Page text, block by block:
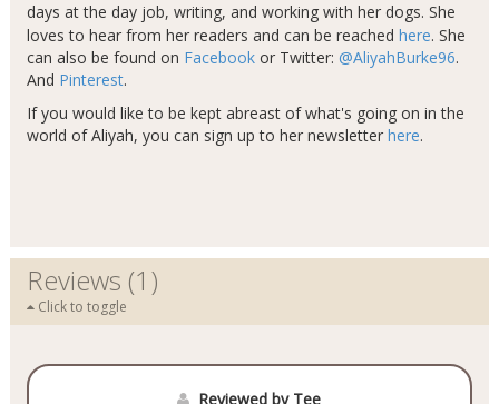
days at the day job, writing, and working with her dogs​. She
loves to hear from her readers and can be reached here. She
can also be found on Facebookor Twitter: @AliyahBurke96.
And Pinterest.
If you would like to be kept abreast of what's going on in the
world of Aliyah, you can sign up to her newsletter here.
Reviews (1)
Click to toggle
Reviewed by Tee